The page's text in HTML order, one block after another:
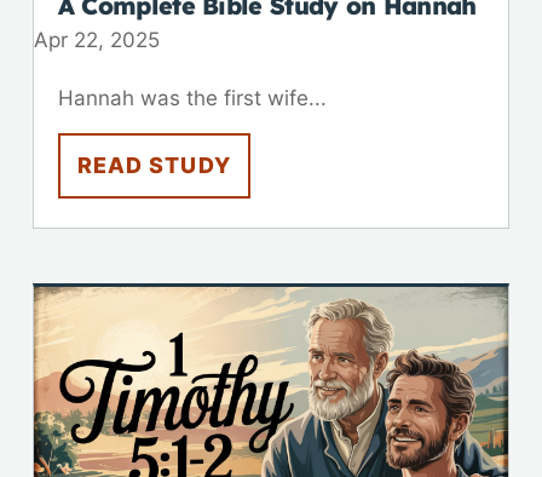
Apr 22, 2025
Hannah was the first wife...
READ STUDY